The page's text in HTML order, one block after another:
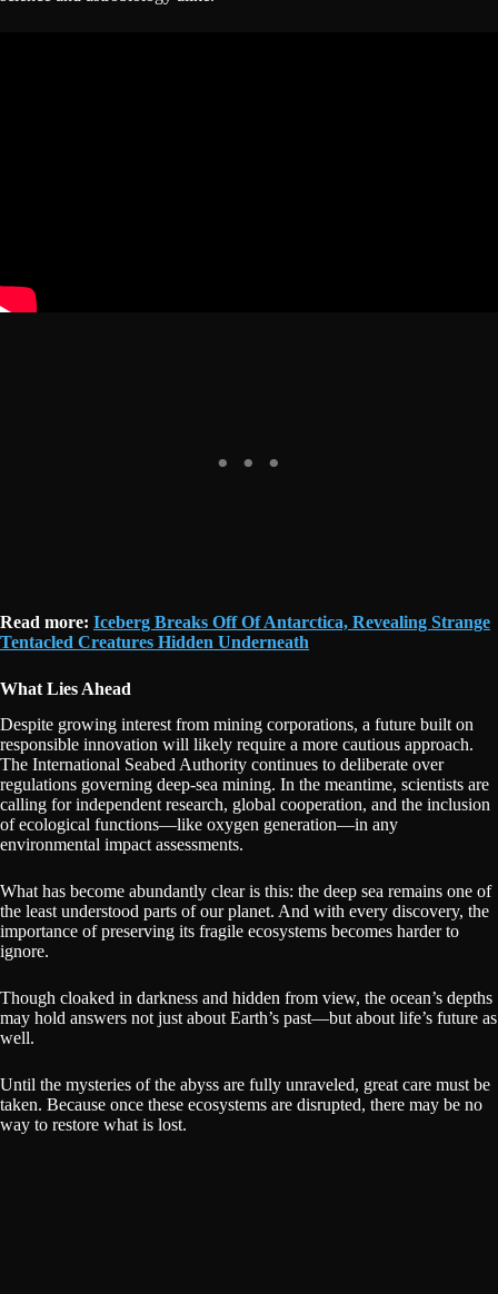
Read more: Iceberg Breaks Off Of Antarctica, Revealing Strange
Tentacled Creatures Hidden Underneath
What Lies Ahead
Despite growing interest from mining corporations, a future built on
responsible innovation will likely require a more cautious approach.
The International Seabed Authority continues to deliberate over
regulations governing deep-sea mining. In the meantime, scientists are
calling for independent research, global cooperation, and the inclusion
of ecological functions—like oxygen generation—in any
environmental impact assessments.
What has become abundantly clear is this: the deep sea remains one of
the least understood parts of our planet. And with every discovery, the
importance of preserving its fragile ecosystems becomes harder to
ignore.
Though cloaked in darkness and hidden from view, the ocean’s depths
may hold answers not just about Earth’s past—but about life’s future as
well.
Until the mysteries of the abyss are fully unraveled, great care must be
taken. Because once these ecosystems are disrupted, there may be no
way to restore what is lost.